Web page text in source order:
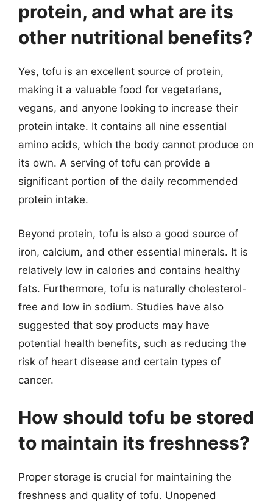
protein, and what are its
other nutritional benefits?
Yes, tofu is an excellent source of protein,
making it a valuable food for vegetarians,
vegans, and anyone looking to increase their
protein intake. It contains all nine essential
amino acids, which the body cannot produce on
its own. A serving of tofu can provide a
significant portion of the daily recommended
protein intake.
Beyond protein, tofu is also a good source of
iron, calcium, and other essential minerals. It is
relatively low in calories and contains healthy
fats. Furthermore, tofu is naturally cholesterol-
free and low in sodium. Studies have also
suggested that soy products may have
potential health benefits, such as reducing the
risk of heart disease and certain types of
cancer.
How should tofu be stored
to maintain its freshness?
Proper storage is crucial for maintaining the
freshness and quality of tofu. Unopened